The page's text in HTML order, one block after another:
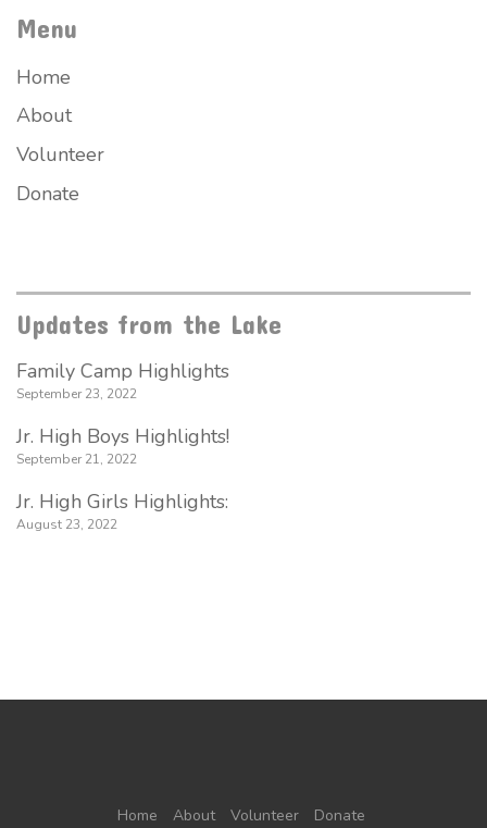
Menu
Home
About
Volunteer
Donate
Updates from the Lake
Family Camp Highlights
September 23, 2022
Jr. High Boys Highlights!
September 21, 2022
Jr. High Girls Highlights:
August 23, 2022
Home About Volunteer Donate